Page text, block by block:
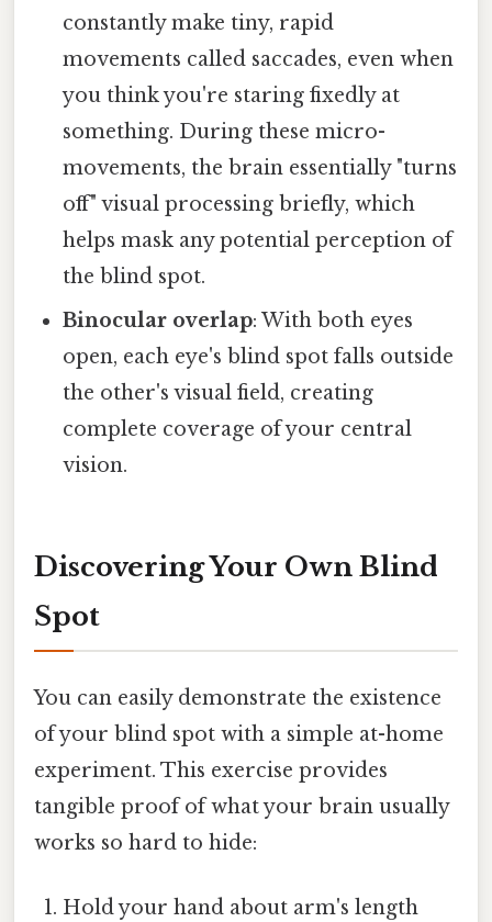
constantly make tiny, rapid
movements called saccades, even when
you think you're staring fixedly at
something. During these micro-
movements, the brain essentially "turns
off" visual processing briefly, which
helps mask any potential perception of
the blind spot.
Binocular overlap: With both eyes
open, each eye's blind spot falls outside
the other's visual field, creating
complete coverage of your central
vision.
Discovering Your Own Blind
Spot
You can easily demonstrate the existence
of your blind spot with a simple at-home
experiment. This exercise provides
tangible proof of what your brain usually
works so hard to hide:
Hold your hand about arm's length